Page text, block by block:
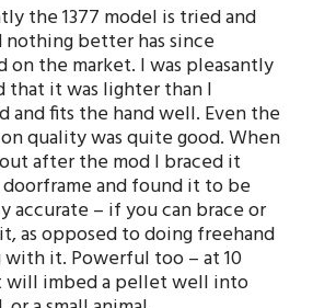
the 1377 model is tried and
nothing better has since
on the market. I was pleasantly
that it was lighter than I
and fits the hand well. Even the
quality was quite good. When
after the mod I braced it
doorframe and found it to be
accurate – if you can brace or
as opposed to doing freehand
it. Powerful too – at 10
will imbed a pellet well into